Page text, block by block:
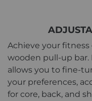
Achieve your
wooden pull-up
allows you to fine-
your preferences,
for core, back, and